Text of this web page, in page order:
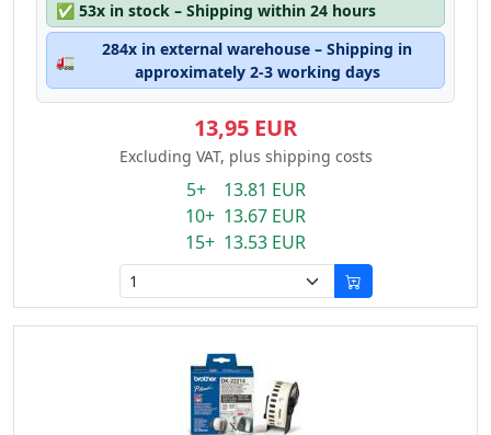
✅ 53x in stock – Shipping within 24 hours
🚛
284x in external warehouse – Shipping in
approximately 2-3 working days
13,95 EUR
Excluding VAT, plus shipping costs
5+ 13.81 EUR
10+ 13.67 EUR
15+ 13.53 EUR